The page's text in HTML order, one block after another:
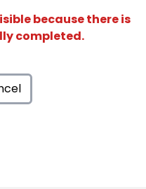
because there is
completed.